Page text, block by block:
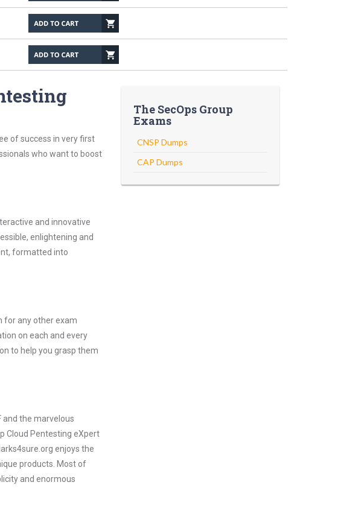
of success in very first
who want to boost
and innovative
enlightening and
formatted into
for any other exam
on each and every
to help you grasp them
and the marvelous
Cloud Pentesting eXpert
enjoys the
products. Most of
and enormous
The SecOps Group
Exams
CNSP Dumps
CAP Dumps